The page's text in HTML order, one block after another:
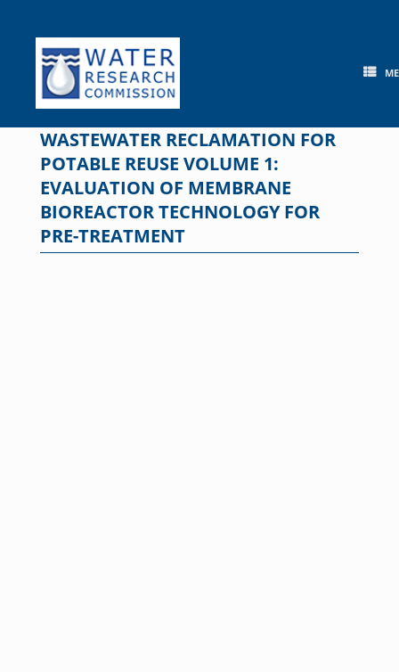
content
WASTEWATER RECLAMATION FOR
POTABLE REUSE VOLUME 1:
EVALUATION OF MEMBRANE
BIOREACTOR TECHNOLOGY FOR
PRE-TREATMENT